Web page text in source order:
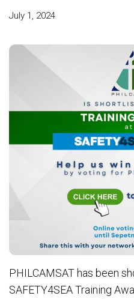
July 1, 2024
PHILCAMSAT has been
SAFETY4SEA Training